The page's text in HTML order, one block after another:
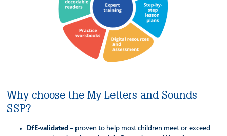
Why choose the My Letters and Sounds
SSP?
DfE-validated– proven to help most children meet or exceed